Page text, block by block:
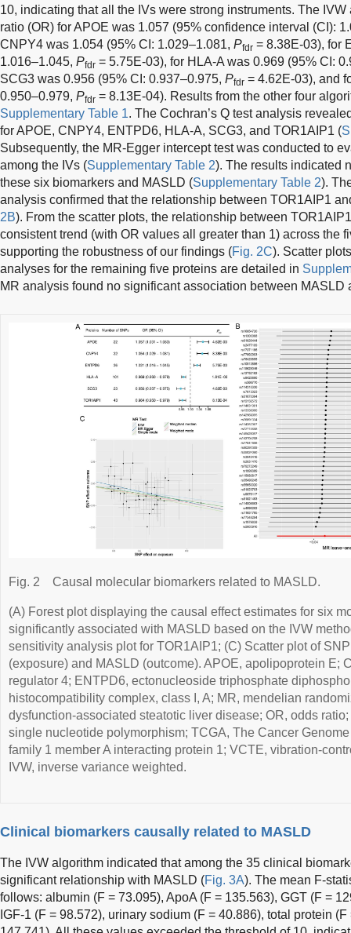
10, indicating that all the IVs were strong instruments. The
ratio (OR) for APOE was 1.057 (95% confidence interval (CI):
CNPY4 was 1.054 (95% CI: 1.029–1.081, Pfdr = 8.38E-03), for
1.016–1.045, Pfdr = 5.75E-03), for HLA-A was 0.969 (95% CI:
SCG3 was 0.956 (95% CI: 0.937–0.975, Pfdr = 4.62E-03), and
0.950–0.979, Pfdr = 8.13E-04). Results from the other four
Supplementary Table 1. The Cochran’s Q test analysis
for APOE, CNPY4, ENTPD6, HLA-A, SCG3, and TOR1AIP1 (
Subsequently, the MR-Egger intercept test was conducted to
among the IVs (Supplementary Table 2). The results indicated
these six biomarkers and MASLD (Supplementary Table 2).
analysis confirmed that the relationship between TOR1AIP1
2B). From the scatter plots, the relationship between
consistent trend (with OR values all greater than 1) across the
supporting the robustness of our findings (Fig. 2C). Scatter
analyses for the remaining five proteins are detailed in
MR analysis found no significant association between MASLD
Fig. 2 Causal molecular biomarkers related to MASLD.
(A) Forest plot displaying the causal effect estimates for six
significantly associated with MASLD based on the IVW
sensitivity analysis plot for TOR1AIP1; (C) Scatter plot of
(exposure) and MASLD (outcome). APOE, apolipoprotein E;
regulator 4; ENTPD6, ectonucleoside triphosphate
histocompatibility complex, class I, A; MR, mendelian
dysfunction-associated steatotic liver disease; OR, odds
single nucleotide polymorphism; TCGA, The Cancer
family 1 member A interacting protein 1; VCTE, vibration-
IVW, inverse variance weighted.
Clinical biomarkers causally related to MASLD
The IVW algorithm indicated that among the 35 clinical
significant relationship with MASLD (Fig. 3A). The mean F-
follows: albumin (F = 73.095), ApoA (F = 135.563), GGT (F =
IGF-1 (F = 98.572), urinary sodium (F = 40.886), total protein